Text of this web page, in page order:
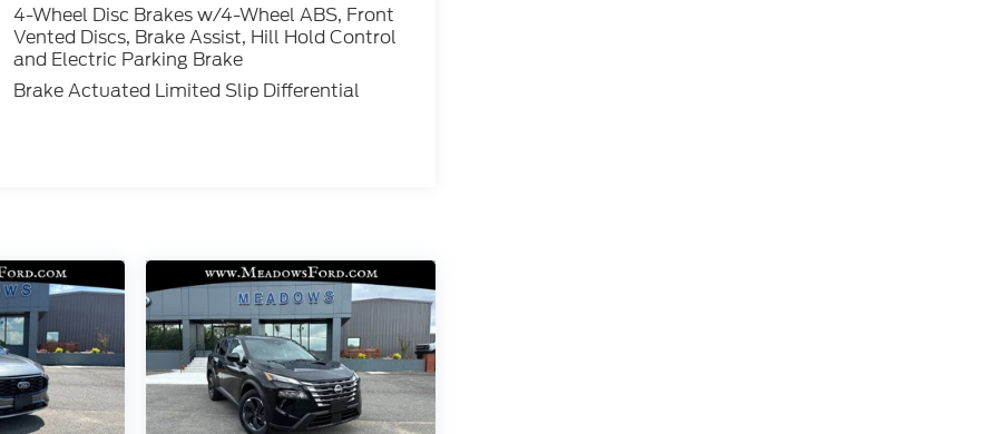
4-Wheel Disc Brakes w/4-Wheel ABS, Front
Vented Discs, Brake Assist, Hill Hold Control
and Electric Parking Brake
Brake Actuated Limited Slip Differential